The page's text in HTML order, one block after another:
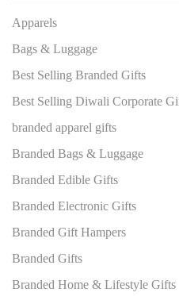
Apparels
Bags & Luggage
Best Selling Branded Gifts
Best Selling Diwali Corporate
branded apparel gifts
Branded Bags & Luggage
Branded Edible Gifts
Branded Electronic Gifts
Branded Gift Hampers
Branded Gifts
Branded Home & Lifestyle Gifts